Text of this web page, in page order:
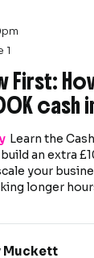
1
First:
cash
Learn the
an extra
your
longer
Muckett